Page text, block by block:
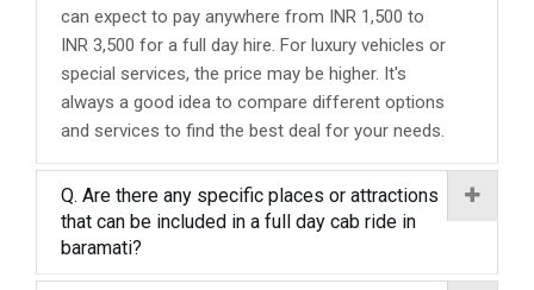
can expect to pay anywhere from INR 1,500 to
INR 3,500 for a full day hire. For luxury vehicles or
special services, the price may be higher. It's
always a good idea to compare different options
and services to find the best deal for your needs.
Q. Are there any specific places or attractions
that can be included in a full day cab ride in
baramati?